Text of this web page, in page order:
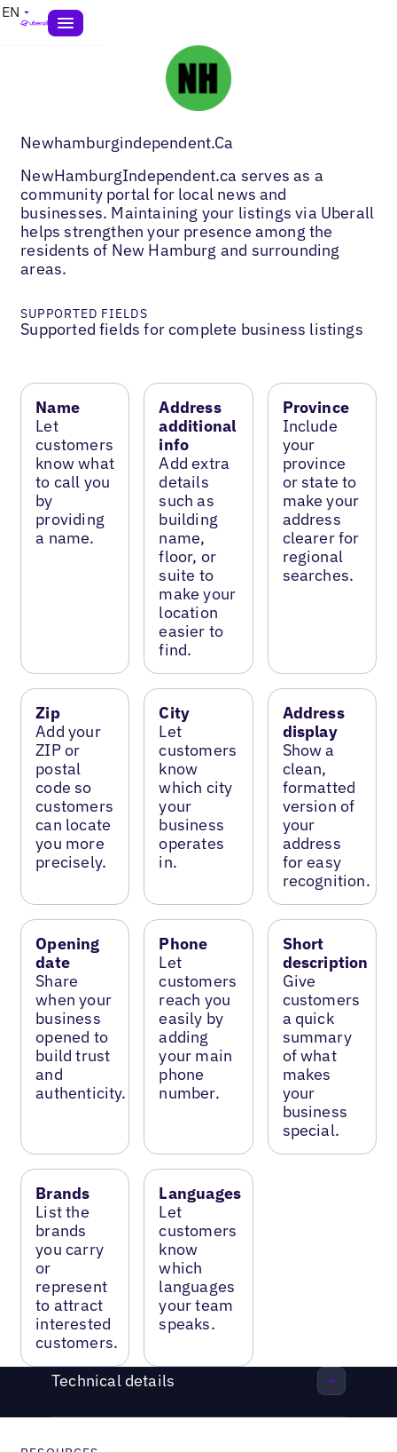
EN
Newhamburgindependent.Ca
NewHamburgIndependent.ca serves as a
community portal for local news and
businesses. Maintaining your listings via Uberall
helps strengthen your presence among the
residents of New Hamburg and surrounding
areas.
SUPPORTED FIELDS
Supported fields for complete business listings
Name
Let
customers
know what
to call you
by
providing
a name.
Address
additional
info
Add extra
details
such as
building
name,
floor, or
suite to
make your
location
easier to
find.
Province
Include
your
province
or state to
make your
address
clearer for
regional
searches.
Zip
Add your
ZIP or
postal
code so
customers
can locate
you more
precisely.
City
Let
customers
know
which city
your
business
operates
in.
Address
display
Show a
clean,
formatted
version of
your
address
for easy
recognition.
Opening
date
Share
when your
business
opened to
build trust
and
authenticity.
Phone
Let
customers
reach you
easily by
adding
your main
phone
number.
Short
description
Give
customers
a quick
summary
of what
makes
your
business
special.
Brands
List the
brands
you carry
or
represent
to attract
interested
customers.
Languages
Let
customers
know
which
languages
your team
speaks.
Technical details